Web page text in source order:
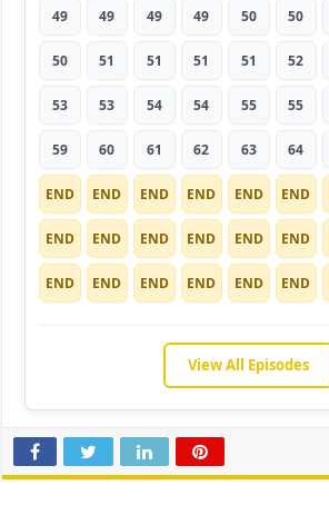
49 49 49 49 50 50
50 51 51 51 51 52
53 53 54 54 55 55
59 60 61 62 63 64
END END END END END END
END END END END END END
END END END END END END
View All Episodes